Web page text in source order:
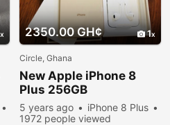
2350.00 GH¢ 1
Circle, Ghana
New Apple iPhone 8
Plus 256GB
5 years ago
iPhone 8 Plus
1972 people viewed